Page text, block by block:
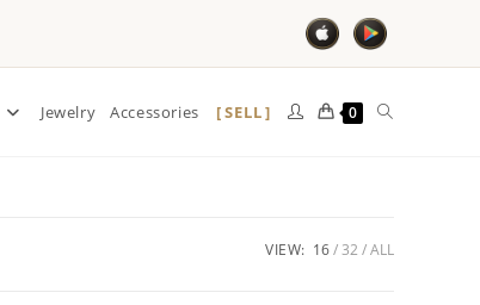
Jewelry Accessories SELL 0
VIEW: 16 32 ALL